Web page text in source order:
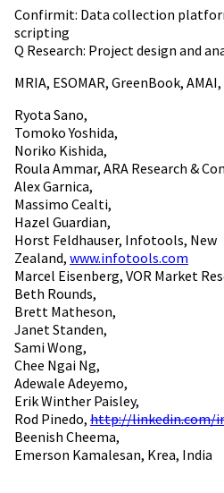
Confirmit: Data collection
scripting
Q Research: Project design and
MRIA, ESOMAR, GreenBook, AMAI,
Ryota Sano,
Tomoko Yoshida,
Noriko Kishida,
Roula Ammar, ARA Research &
Alex Garnica,
Massimo Cealti,
Hazel Guardian,
Horst Feldhauser, Infotools, New
Zealand, www.infotools.com
Marcel Eisenberg, VOR Market
Beth Rounds,
Brett Matheson,
Janet Standen,
Sami Wong,
Chee Ngai Ng,
Adewale Adeyemo,
Erik Winther Paisley,
Rod Pinedo, http://linkedin.com/
Beenish Cheema,
Emerson Kamalesan, Krea, India